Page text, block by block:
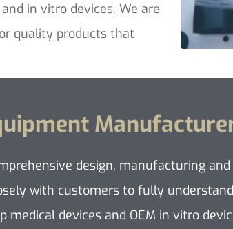
in vitro devices. We are
quality products that
design, manufacturing
with customers to fully
medical devices and OEM in vitro